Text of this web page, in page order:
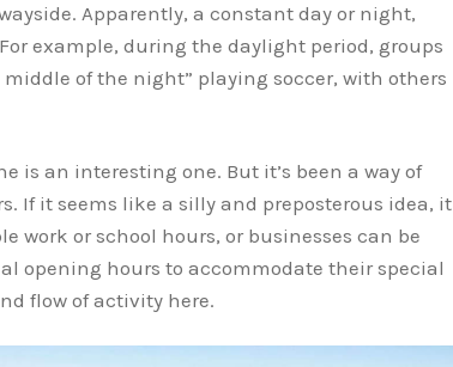
Apparently, a constant day or night,
example, during the daylight period, groups
of the night” playing soccer, with others
is an interesting one. But it’s been a way of
If it seems like a silly and preposterous idea, it
work or school hours, or businesses can be
opening hours to accommodate their special
flow of activity here.